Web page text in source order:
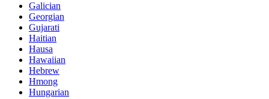
Galician
Georgian
Gujarati
Haitian
Hausa
Hawaiian
Hebrew
Hmong
Hungarian